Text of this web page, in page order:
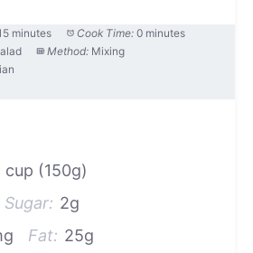
minutes Cook Time: 0 minutes
Method: Mixing
cup (150g)
Sugar: 2g
Fat: 25g